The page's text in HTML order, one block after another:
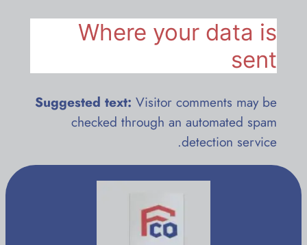
Where your data is
sent
Suggested text:Visitor comments may be
checked through an automated spam
detection service.